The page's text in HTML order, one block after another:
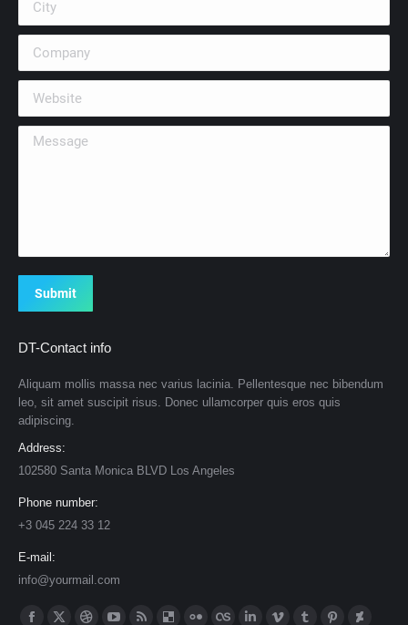
Message
Submit
DT-Contact info
Aliquam mollis massa nec varius lacinia. Pellentesque nec bibendum
leo, sit amet suscipit risus. Donec ullamcorper quis eros quis
adipiscing.
Address:
102580 Santa Monica BLVD Los Angeles
Phone number:
+3 045 224 33 12
E-mail:
info@yourmail.com
Find us on: